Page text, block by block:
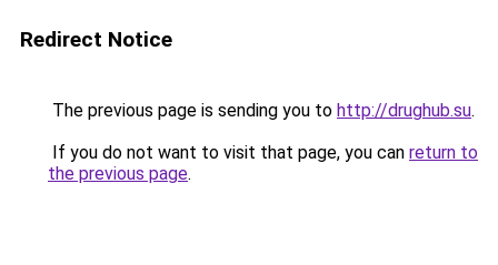
Redirect Notice
The previous page is sending you to http://drughub.su.
If you do not want to visit that page, you can return to
the previous page.